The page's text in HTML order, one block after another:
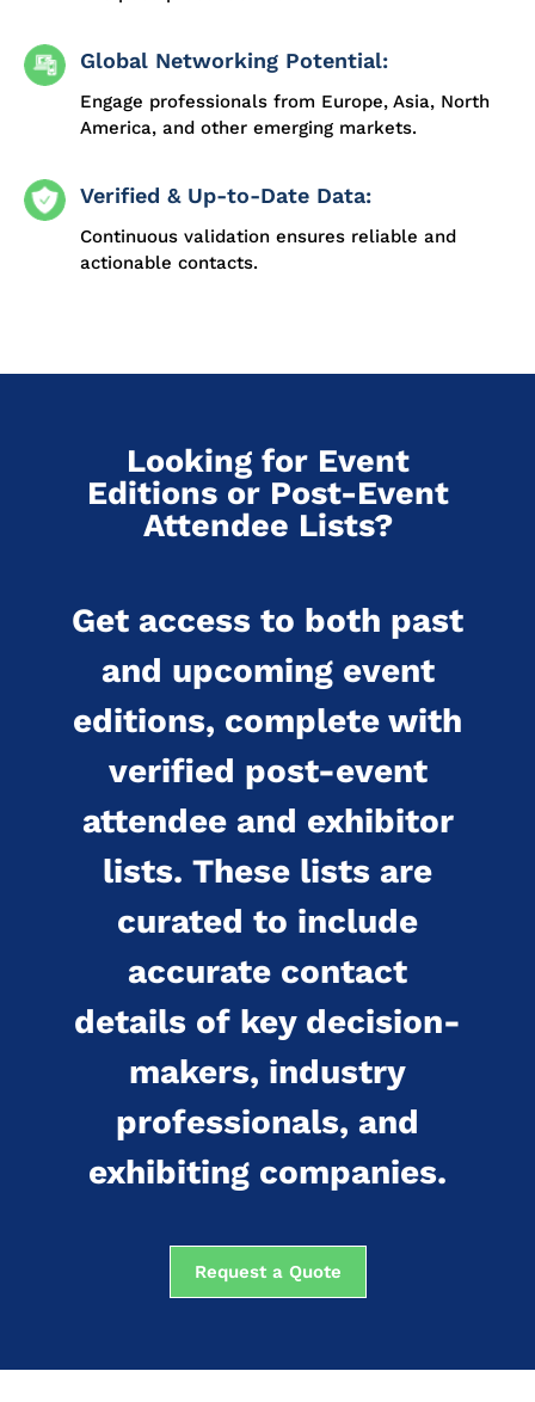
Global Networking Potential:
Engage professionals from Europe, Asia, North
America, and other emerging markets.
Verified & Up-to-Date Data:
Continuous validation ensures reliable and
actionable contacts.
Looking for Event
Editions or Post-Event
Attendee Lists?
Get access to both past
and upcoming event
editions, complete with
verified post-event
attendee and exhibitor
lists. These lists are
curated to include
accurate contact
details of key decision-
makers, industry
professionals, and
exhibiting companies.
Request a Quote